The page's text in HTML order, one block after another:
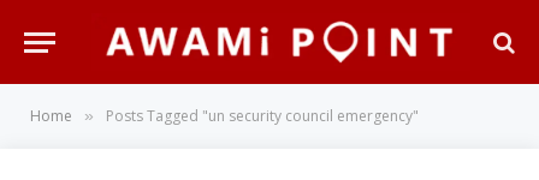
Home » Posts Tagged "un security council emergency"